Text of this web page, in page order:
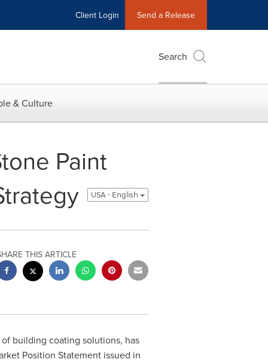
Client Login Send a Release
Search
& Culture
Paint
USA - English
THIS ARTICLE
building coating solutions, has
Position Statement issued in